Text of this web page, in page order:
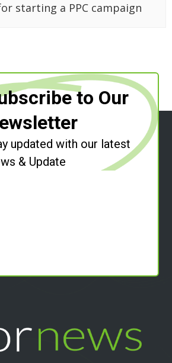
starting a PPC campaign
to Our
updated with our latest
& Update